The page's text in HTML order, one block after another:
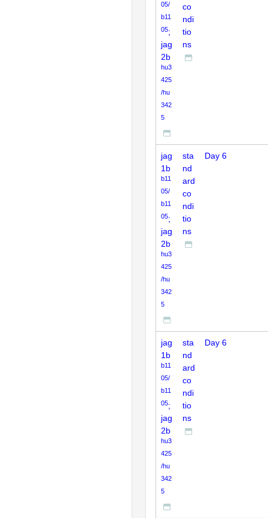
05/
b11
05;
jag
2b
hu3
425
/hu
342
5
co
ndi
tio
ns
jag
1b
b11
05/
b11
05;
jag
2b
hu3
425
/hu
342
5
sta
nd
ard
co
ndi
tio
ns
Day 6
jag
1b
b11
05/
b11
05;
jag
2b
hu3
425
/hu
342
5
sta
nd
ard
co
ndi
tio
ns
Day 6